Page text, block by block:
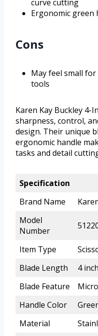
curve cutting
Ergonomic green
Cons
May feel small
tools
Karen Kay Buckley 4-
sharpness, control,
design. Their unique
ergonomic handle
tasks and detail
Specification
Brand Name
Model
Number
Item Type
Blade Length
4
Blade Feature
Handle Color
Material